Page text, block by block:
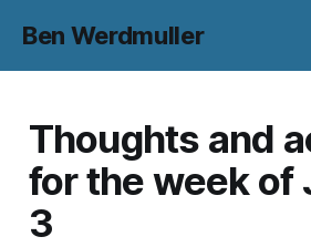
Ben Werdmuller
Thoughts and
for the week of
3